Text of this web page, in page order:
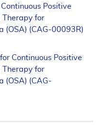
Positive
Therapy for
(OSA) (CAG-00093R)
Continuous Positive
Therapy for
(OSA) (CAG-